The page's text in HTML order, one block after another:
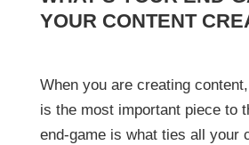
YOUR CONTENT
When you are creating
is the most important piece to
end-game is what ties all your